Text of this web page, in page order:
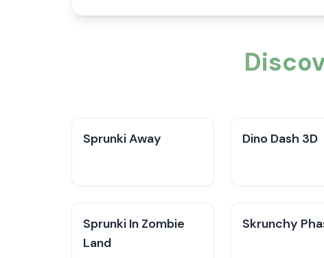
Sprunki Away Dino Dash 3D
Sprunki In Zombie
Land
Skrunchy